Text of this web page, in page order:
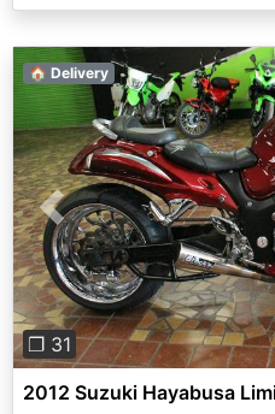
Previous
❐ 31
🏠 Delivery
2012 Suzuki Hayabusa